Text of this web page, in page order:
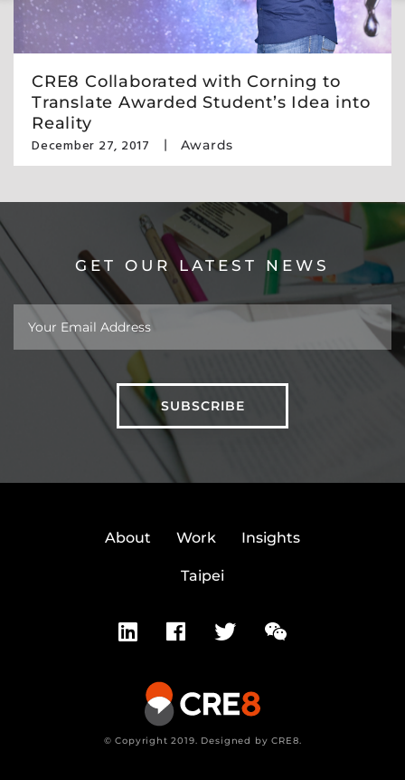
CRE8 Collaborated with Corning to
Translate Awarded Student’s Idea into
Reality
December 27, 2017 Awards
GET OUR LATEST NEWS
About Work Insights
Taipei
© Copyright 2019. Designed by CRE8.